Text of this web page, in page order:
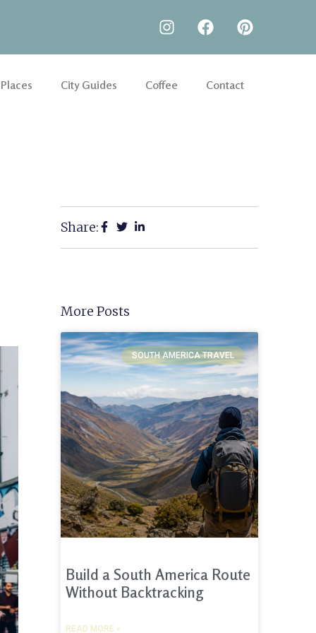
City Guides Coffee Contact
Share:
More Posts
SOUTH AMERICA TRAVEL
Build a South America Route
Without Backtracking
READ MORE »